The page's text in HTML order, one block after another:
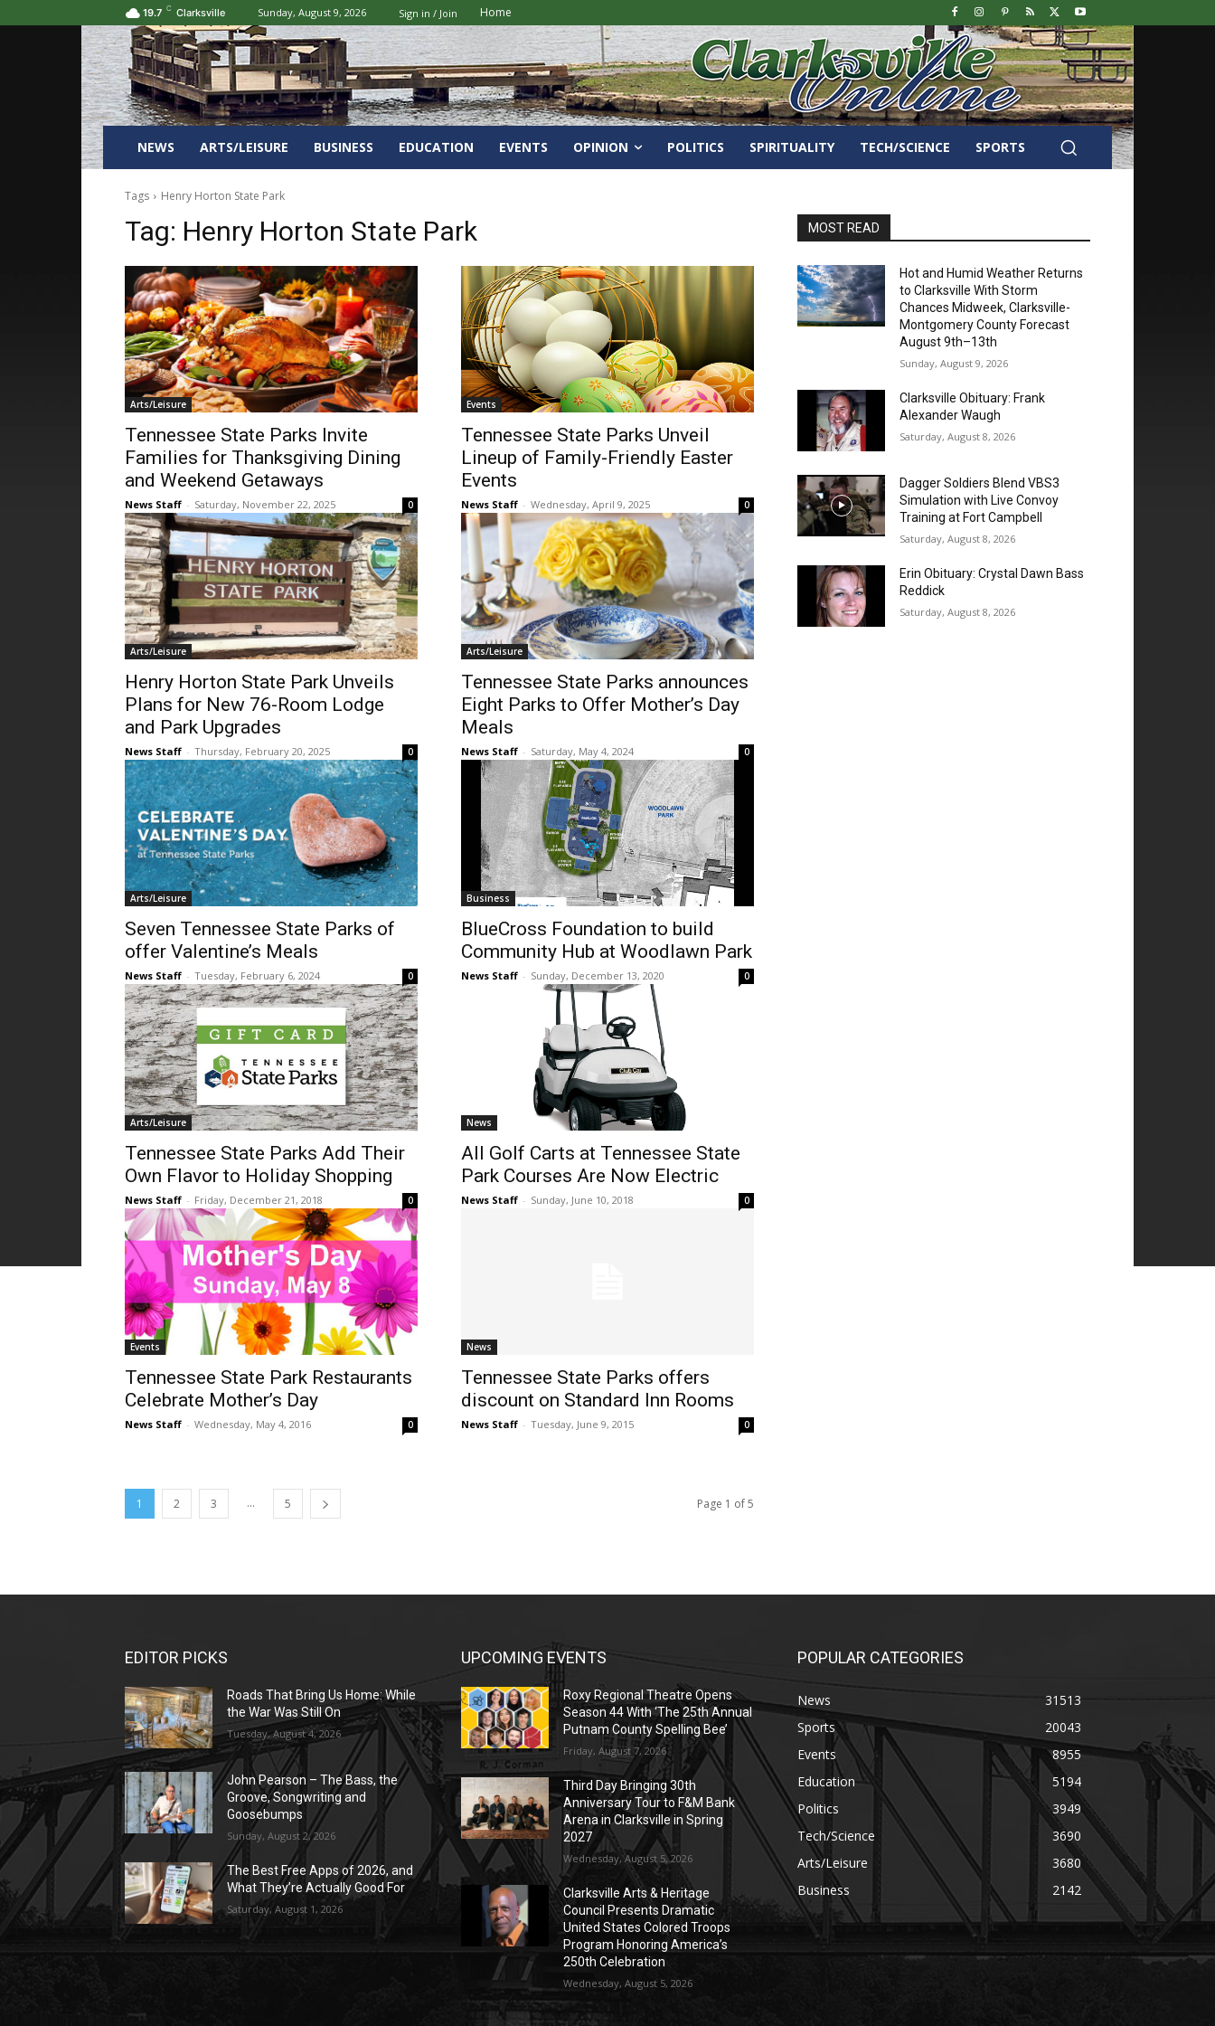
19.7 C Clarksville Sunday, August 9, 2026 Sign in / Join Home
NEWS ARTS/LEISURE BUSINESS EDUCATION EVENTS OPINION POLITICS SPIRITUALITY TECH/SCIENCE SPORTS
Tags Henry Horton State Park
Tag: Henry Horton State Park
Arts/Leisure
Tennessee State Parks Invite
Families for Thanksgiving Dining
and Weekend Getaways
News Staff - Saturday, November 22, 2025 0
Events
Tennessee State Parks Unveil
Lineup of Family-Friendly Easter
Events
News Staff - Wednesday, April 9, 2025 0
Arts/Leisure
Henry Horton State Park Unveils
Plans for New 76-Room Lodge
and Park Upgrades
News Staff - Thursday, February 20, 2025 0
Arts/Leisure
Tennessee State Parks announces
Eight Parks to Offer Mother’s Day
Meals
News Staff - Saturday, May 4, 2024 0
Arts/Leisure
Seven Tennessee State Parks of
offer Valentine’s Meals
News Staff - Tuesday, February 6, 2024 0
Business
BlueCross Foundation to build
Community Hub at Woodlawn Park
News Staff - Sunday, December 13, 2020 0
Arts/Leisure
Tennessee State Parks Add Their
Own Flavor to Holiday Shopping
News Staff - Friday, December 21, 2018 0
News
All Golf Carts at Tennessee State
Park Courses Are Now Electric
News Staff - Sunday, June 10, 2018 0
Events
Tennessee State Park Restaurants
Celebrate Mother’s Day
News Staff - Wednesday, May 4, 2016 0
News
Tennessee State Parks offers
discount on Standard Inn Rooms
News Staff - Tuesday, June 9, 2015 0
1 2 3 ... 5 Page 1 of 5
MOST READ
Hot and Humid Weather Returns
to Clarksville With Storm
Chances Midweek, Clarksville-
Montgomery County Forecast
August 9th–13th
Sunday, August 9, 2026
Clarksville Obituary: Frank
Alexander Waugh
Saturday, August 8, 2026
Dagger Soldiers Blend VBS3
Simulation with Live Convoy
Training at Fort Campbell
Saturday, August 8, 2026
Erin Obituary: Crystal Dawn Bass
Reddick
Saturday, August 8, 2026
EDITOR PICKS
Roads That Bring Us Home: While
the War Was Still On
Tuesday, August 4, 2026
John Pearson – The Bass, the
Groove, Songwriting and
Goosebumps
Sunday, August 2, 2026
The Best Free Apps of 2026, and
What They’re Actually Good For
Saturday, August 1, 2026
UPCOMING EVENTS
Roxy Regional Theatre Opens
Season 44 With ‘The 25th Annual
Putnam County Spelling Bee’
Friday, August 7, 2026
Third Day Bringing 30th
Anniversary Tour to F&M Bank
Arena in Clarksville in Spring
2027
Wednesday, August 5, 2026
Clarksville Arts & Heritage
Council Presents Dramatic
United States Colored Troops
Program Honoring America’s
250th Celebration
Wednesday, August 5, 2026
POPULAR CATEGORIES
News
31513
Sports
20043
Events
8955
Education
5194
Politics
3949
Tech/Science
3690
Arts/Leisure
3680
Business
2142